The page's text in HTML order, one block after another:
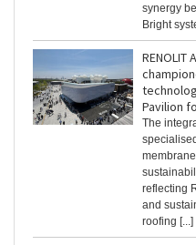
synergy
Bright
RENOLIT
Pavilion
The
reflecting
and
roofing [...]